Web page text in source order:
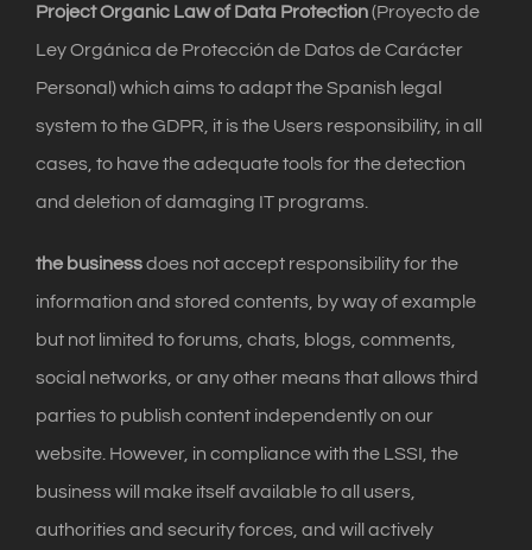
Project Organic Law of Data Protection(Proyecto de
Ley Orgánica de Protección de Datos de Carácter
Personal) which aims to adapt the Spanish legal
system to the GDPR, it is the Users responsibility, in all
cases, to have the adequate tools for the detection
and deletion of damaging IT programs.
the businessdoes not accept responsibility for the
information and stored contents, by way of example
but not limited to forums, chats, blogs, comments,
social networks, or any other means that allows third
parties to publish content independently on our
website. However, in compliance with the LSSI, the
business will make itself available to all users,
authorities and security forces, and will actively